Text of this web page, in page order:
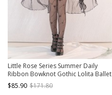
Little Rose Series Summer Daily
Ribbon Bowknot Gothic Lolita Ballet
Tutu Sexy Lace Tube Top Suspender
Dress
$85.90 $171.80